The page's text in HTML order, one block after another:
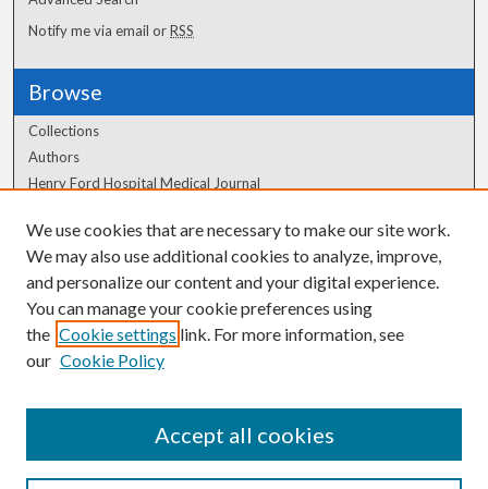
Notify me via email orRSS
Browse
Collections
Authors
Henry Ford Hospital Medical Journal
Author Corner
Author FAQ
We use cookies that are necessary to make our site work.
We may also use additional cookies to analyze, improve,
and personalize our content and your digital experience.
You can manage your cookie preferences using
the Cookie settings link. For more information, see
our Cookie Policy
Accept all cookies